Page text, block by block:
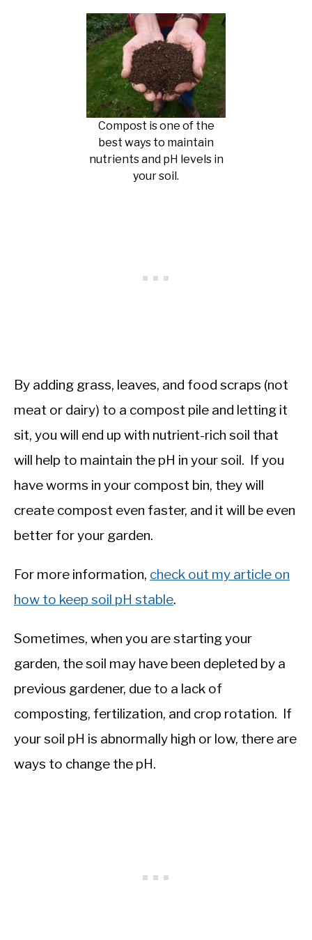
Compost is one of the
best ways to maintain
nutrients and pH levels in
your soil.
By adding grass, leaves, and food scraps (not
meat or dairy) to a compost pile and letting it
sit, you will end up with nutrient-rich soil that
will help to maintain the pH in your soil. If you
have worms in your compost bin, they will
create compost even faster, and it will be even
better for your garden.
For more information, check out my article on
how to keep soil pH stable.
Sometimes, when you are starting your
garden, the soil may have been depleted by a
previous gardener, due to a lack of
composting, fertilization, and crop rotation. If
your soil pH is abnormally high or low, there are
ways to change the pH.